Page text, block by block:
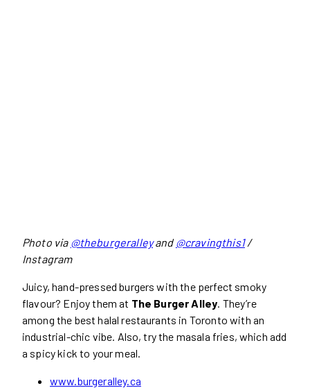
Photo via @theburgeralleyand @cravingthis1/
Instagram
Juicy, hand-pressed burgers with the perfect smoky
flavour? Enjoy them at The Burger Alley . They’re
among the best halal restaurants in Toronto with an
industrial-chic vibe. Also, try the masala fries, which add
a spicy kick to your meal.
www.burgeralley.ca